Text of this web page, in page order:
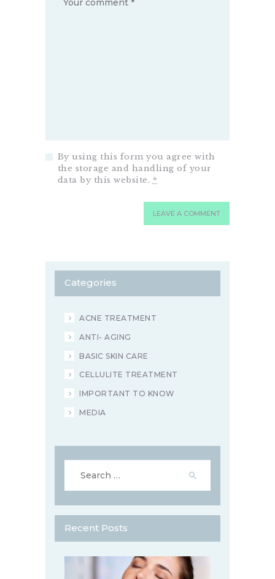
By using this form you agree with
the storage and handling of your
data by this website. *
Categories
ACNE TREATMENT
ANTI- AGING
BASIC SKIN CARE
CELLULITE TREATMENT
IMPORTANT TO KNOW
MEDIA
for:
Recent Posts